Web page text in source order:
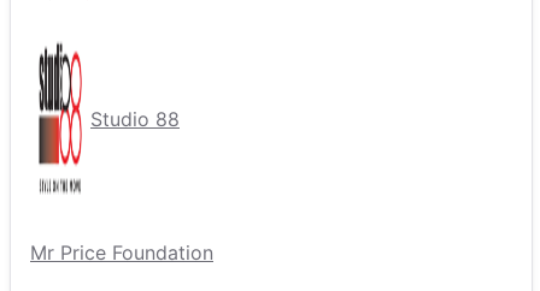
Studio 88
Mr Price Foundation